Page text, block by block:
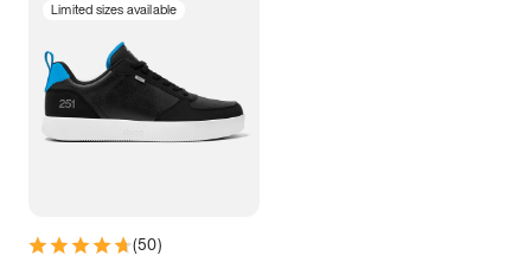
Limited sizes available
(50)